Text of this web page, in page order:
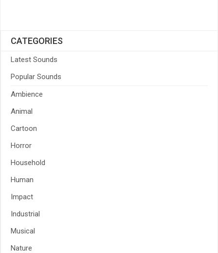
CATEGORIES
Latest Sounds
Popular Sounds
Ambience
Animal
Cartoon
Horror
Household
Human
Impact
Industrial
Musical
Nature